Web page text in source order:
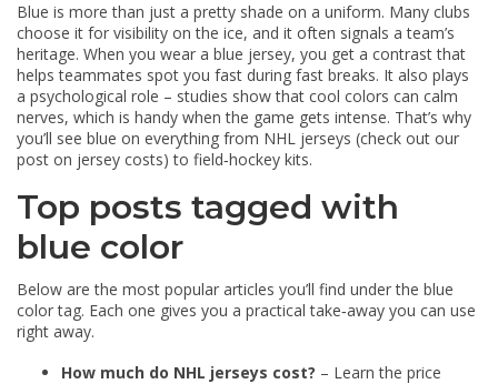
Blue is more than just a pretty shade on a uniform. Many clubs
choose it for visibility on the ice, and it often signals a team’s
heritage. When you wear a blue jersey, you get a contrast that
helps teammates spot you fast during fast breaks. It also plays
a psychological role – studies show that cool colors can calm
nerves, which is handy when the game gets intense. That’s why
you’ll see blue on everything from NHL jerseys (check out our
post on jersey costs) to field‑hockey kits.
Top posts tagged with
blue color
Below are the most popular articles you’ll find under the blue
color tag. Each one gives you a practical take‑away you can use
right away.
How much do NHL jerseys cost? – Learn the price